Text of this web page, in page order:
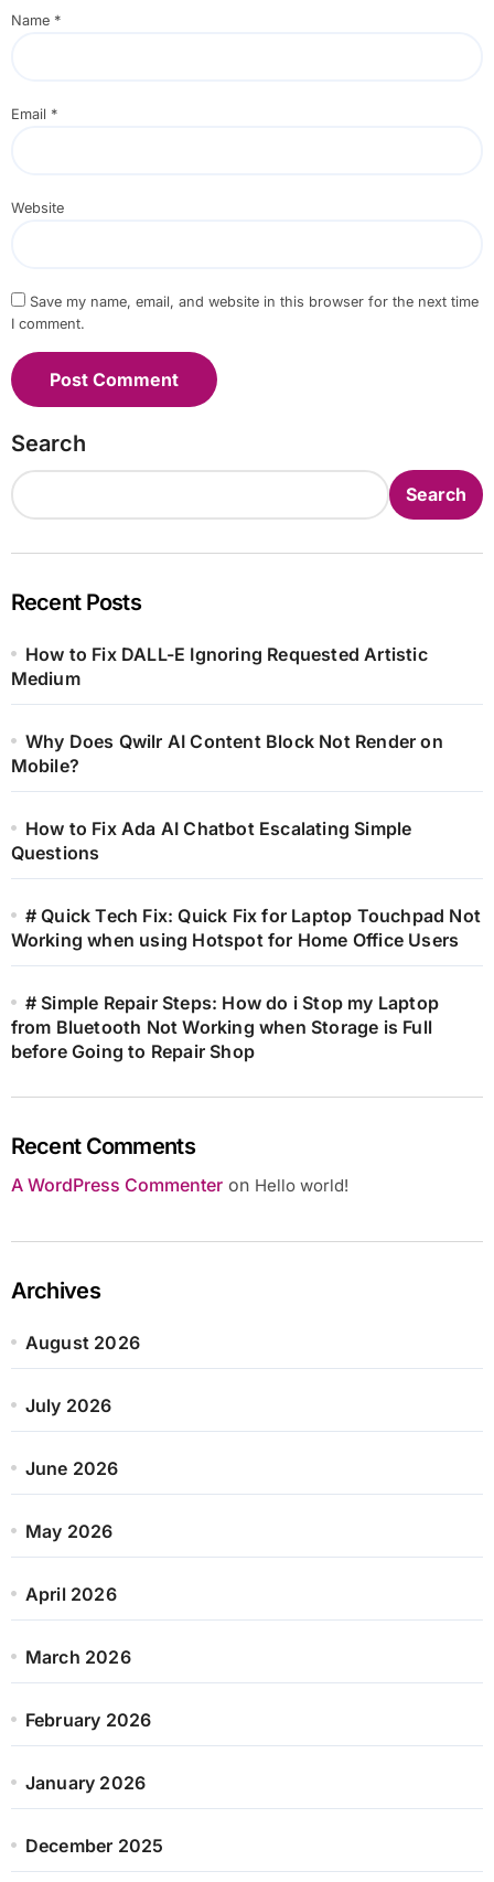
Name *
Email *
Website
Save my name, email, and website in this browser for the next time
I comment.
Search
Search
Recent Posts
How to Fix DALL-E Ignoring Requested Artistic
Medium
Why Does Qwilr AI Content Block Not Render on
Mobile?
How to Fix Ada AI Chatbot Escalating Simple
Questions
# Quick Tech Fix: Quick Fix for Laptop Touchpad Not
Working when using Hotspot for Home Office Users
# Simple Repair Steps: How do i Stop my Laptop
from Bluetooth Not Working when Storage is Full
before Going to Repair Shop
Recent Comments
A WordPress Commenteron Hello world!
Archives
August 2026
July 2026
June 2026
May 2026
April 2026
March 2026
February 2026
January 2026
December 2025